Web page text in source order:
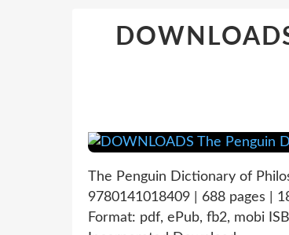
The Penguin Dictionary of
9780141018409 | 688 pages |
Format: pdf, ePub, fb2, mobi